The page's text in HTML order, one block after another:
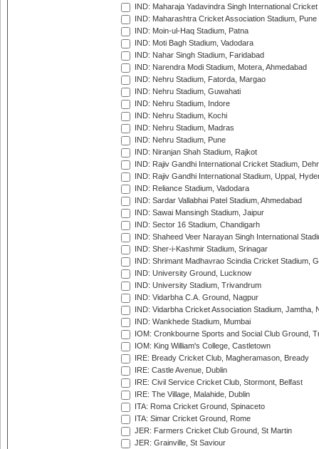
IND: Maharaja Yadavindra Singh International
IND: Maharashtra Cricket Association Stadium, Pune
IND: Moin-ul-Haq Stadium, Patna
IND: Moti Bagh Stadium, Vadodara
IND: Nahar Singh Stadium, Faridabad
IND: Narendra Modi Stadium, Motera, Ahmedabad
IND: Nehru Stadium, Fatorda, Margao
IND: Nehru Stadium, Guwahati
IND: Nehru Stadium, Indore
IND: Nehru Stadium, Kochi
IND: Nehru Stadium, Madras
IND: Nehru Stadium, Pune
IND: Niranjan Shah Stadium, Rajkot
IND: Rajiv Gandhi International Cricket Stadium,
IND: Rajiv Gandhi International Stadium, Uppal,
IND: Reliance Stadium, Vadodara
IND: Sardar Vallabhai Patel Stadium, Ahmedabad
IND: Sawai Mansingh Stadium, Jaipur
IND: Sector 16 Stadium, Chandigarh
IND: Shaheed Veer Narayan Singh International
IND: Sher-i-Kashmir Stadium, Srinagar
IND: Shrimant Madhavrao Scindia Cricket Stadium,
IND: University Ground, Lucknow
IND: University Stadium, Trivandrum
IND: Vidarbha C.A. Ground, Nagpur
IND: Vidarbha Cricket Association Stadium, Jamtha,
IND: Wankhede Stadium, Mumbai
IOM: Cronkbourne Sports and Social Club Ground,
IOM: King William's College, Castletown
IRE: Bready Cricket Club, Magheramason, Bready
IRE: Castle Avenue, Dublin
IRE: Civil Service Cricket Club, Stormont, Belfast
IRE: The Village, Malahide, Dublin
ITA: Roma Cricket Ground, Spinaceto
ITA: Simar Cricket Ground, Rome
JER: Farmers Cricket Club Ground, St Martin
JER: Grainville, St Saviour